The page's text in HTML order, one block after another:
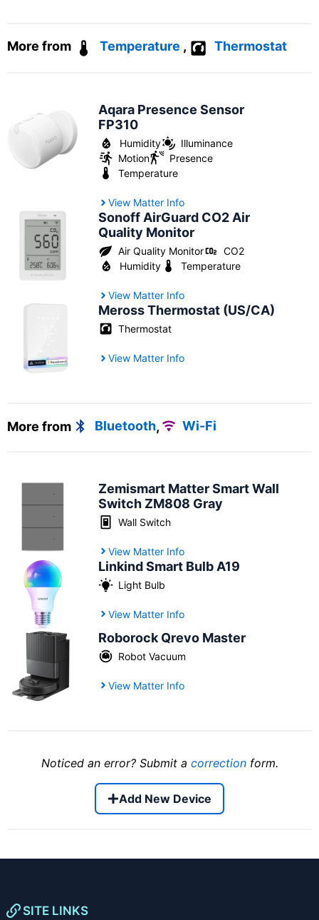
More from Temperature , Thermostat
Aqara Presence Sensor
FP310
Humidity
Illuminance
Motion
Presence
Temperature
View Matter Info
Sonoff AirGuard CO2 Air
Quality Monitor
Air Quality Monitor
CO2
Humidity
Temperature
View Matter Info
Meross Thermostat (US/CA)
Thermostat
View Matter Info
More from Bluetooth, Wi-Fi
Zemismart Matter Smart Wall
Switch ZM808 Gray
Wall Switch
View Matter Info
Linkind Smart Bulb A19
Light Bulb
View Matter Info
Roborock Qrevo Master
Robot Vacuum
View Matter Info
Noticed an error? Submit a correctionform.
Add New Device
SITE LINKS